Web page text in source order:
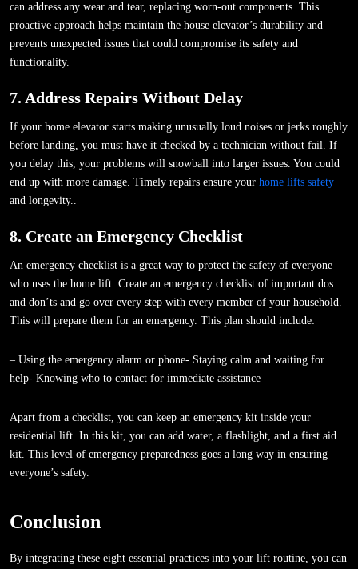
can address any wear and tear, replacing worn-out components. This
proactive approach helps maintain the house elevator’s durability and
prevents unexpected issues that could compromise its safety and
functionality.
7. Address Repairs Without Delay
If your home elevator starts making unusually loud noises or jerks roughly
before landing, you must have it checked by a technician without fail. If
you delay this, your problems will snowball into larger issues. You could
end up with more damage. Timely repairs ensure your home lifts safety
and longevity..
8. Create an Emergency Checklist
An emergency checklist is a great way to protect the safety of everyone
who uses the home lift. Create an emergency checklist of important dos
and don’ts and go over every step with every member of your household.
This will prepare them for an emergency. This plan should include:
– Using the emergency alarm or phone- Staying calm and waiting for
help- Knowing who to contact for immediate assistance
Apart from a checklist, you can keep an emergency kit inside your
residential lift. In this kit, you can add water, a flashlight, and a first aid
kit. This level of emergency preparedness goes a long way in ensuring
everyone’s safety.
Conclusion
By integrating these eight essential practices into your lift routine, you can